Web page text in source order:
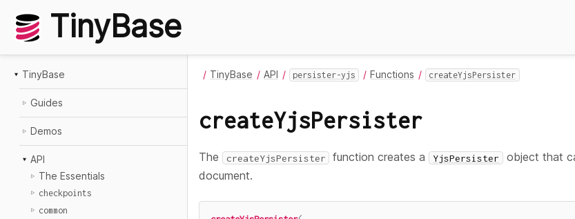
TinyBase
TinyBase
Guides
Demos
API
The Essentials
checkpoints
common
TinyBase API persister-yjs Functions createYjsPersister
createYjsPersister
The createYjsPersister function creates a YjsPersister object that
document.